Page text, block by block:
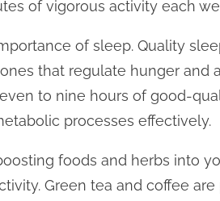
of vigorous activity each
of sleep. Quality
that regulate hunger
to nine hours of good-
processes effectively.
foods and herbs into
Green tea and coffee